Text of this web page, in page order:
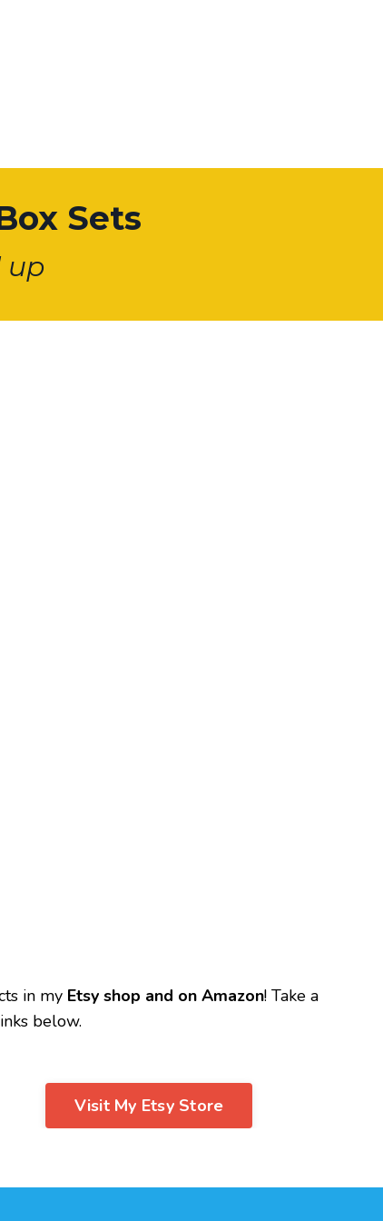
Sets
up
in my Etsy shop and on Amazon! Take a
below.
Visit My Etsy Store